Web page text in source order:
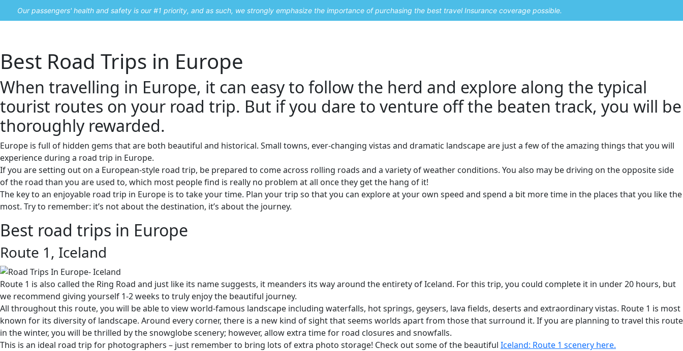
Our passengers' health and safety is our #1 priority, and as such, we strongly emphasize the importance of purchasing the best travel Insurance coverage possible.
Best Road Trips in Europe
When travelling in Europe, it can easy to follow the herd and explore along the typical
tourist routes on your road trip. But if you dare to venture off the beaten track, you will be
thoroughly rewarded.
Europe is full of hidden gems that are both beautiful and historical. Small towns, ever-changing vistas and dramatic landscape are just a few of the amazing things that you will
experience during a road trip in Europe.
If you are setting out on a European-style road trip, be prepared to come across rolling roads and a variety of weather conditions. You also may be driving on the opposite side
of the road than you are used to, which most people find is really no problem at all once they get the hang of it!
The key to an enjoyable road trip in Europe is to take your time. Plan your trip so that you can explore at your own speed and spend a bit more time in the places that you like the
most. Try to remember: it’s not about the destination, it’s about the journey.
Best road trips in Europe
Route 1, Iceland
Route 1 is also called the Ring Road and just like its name suggests, it meanders its way around the entirety of Iceland. For this trip, you could complete it in under 20 hours, but
we recommend giving yourself 1-2 weeks to truly enjoy the beautiful journey.
All throughout this route, you will be able to view world-famous landscape including waterfalls, hot springs, geysers, lava fields, deserts and extraordinary vistas. Route 1 is most
known for its diversity of landscape. Around every corner, there is a new kind of sight that seems worlds apart from those that surround it. If you are planning to travel this route
in the winter, you will be thrilled by the snowglobe scenery; however, allow extra time for road closures and snowfalls.
This is an ideal road trip for photographers – just remember to bring lots of extra photo storage! Check out some of the beautiful Iceland: Route 1 scenery here.